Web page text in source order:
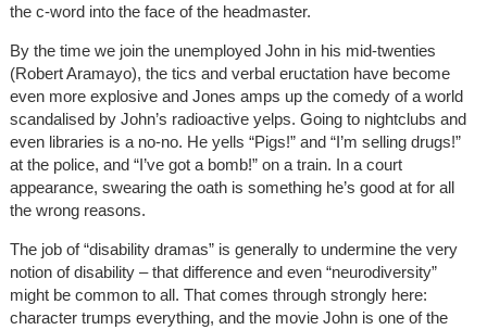
the c-word into the face of the headmaster.
By the time we join the unemployed John in his mid-twenties
(Robert Aramayo), the tics and verbal eructation have become
even more explosive and Jones amps up the comedy of a world
scandalised by John’s radioactive yelps. Going to nightclubs and
even libraries is a no-no. He yells “Pigs!” and “I’m selling drugs!”
at the police, and “I’ve got a bomb!” on a train. In a court
appearance, swearing the oath is something he’s good at for all
the wrong reasons.
The job of “disability dramas” is generally to undermine the very
notion of disability – that difference and even “neurodiversity”
might be common to all. That comes through strongly here:
character trumps everything, and the movie John is one of the